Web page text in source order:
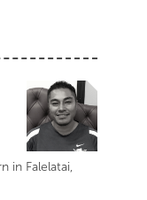
in Falelatai,